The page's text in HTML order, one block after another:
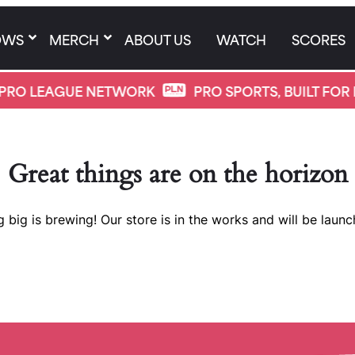
MERCH ABOUT US WATCH SCORES
LEAGUE NETWORK PRO SPORTS, BUILT FOR
Great things are on the horizon
big is brewing! Our store is in the works and will be